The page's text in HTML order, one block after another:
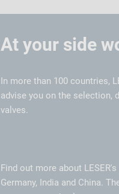
At your side
In more than 100 countries,
advise you on the selection,
valves.
Find out more about
Germany, India and China.